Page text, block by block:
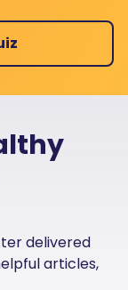
delivered
articles,